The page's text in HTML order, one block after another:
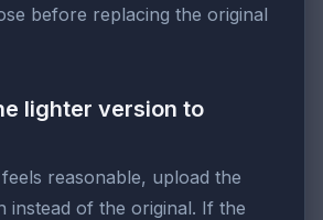
before replacing the original
lighter version to
reasonable, upload the
instead of the original. If the